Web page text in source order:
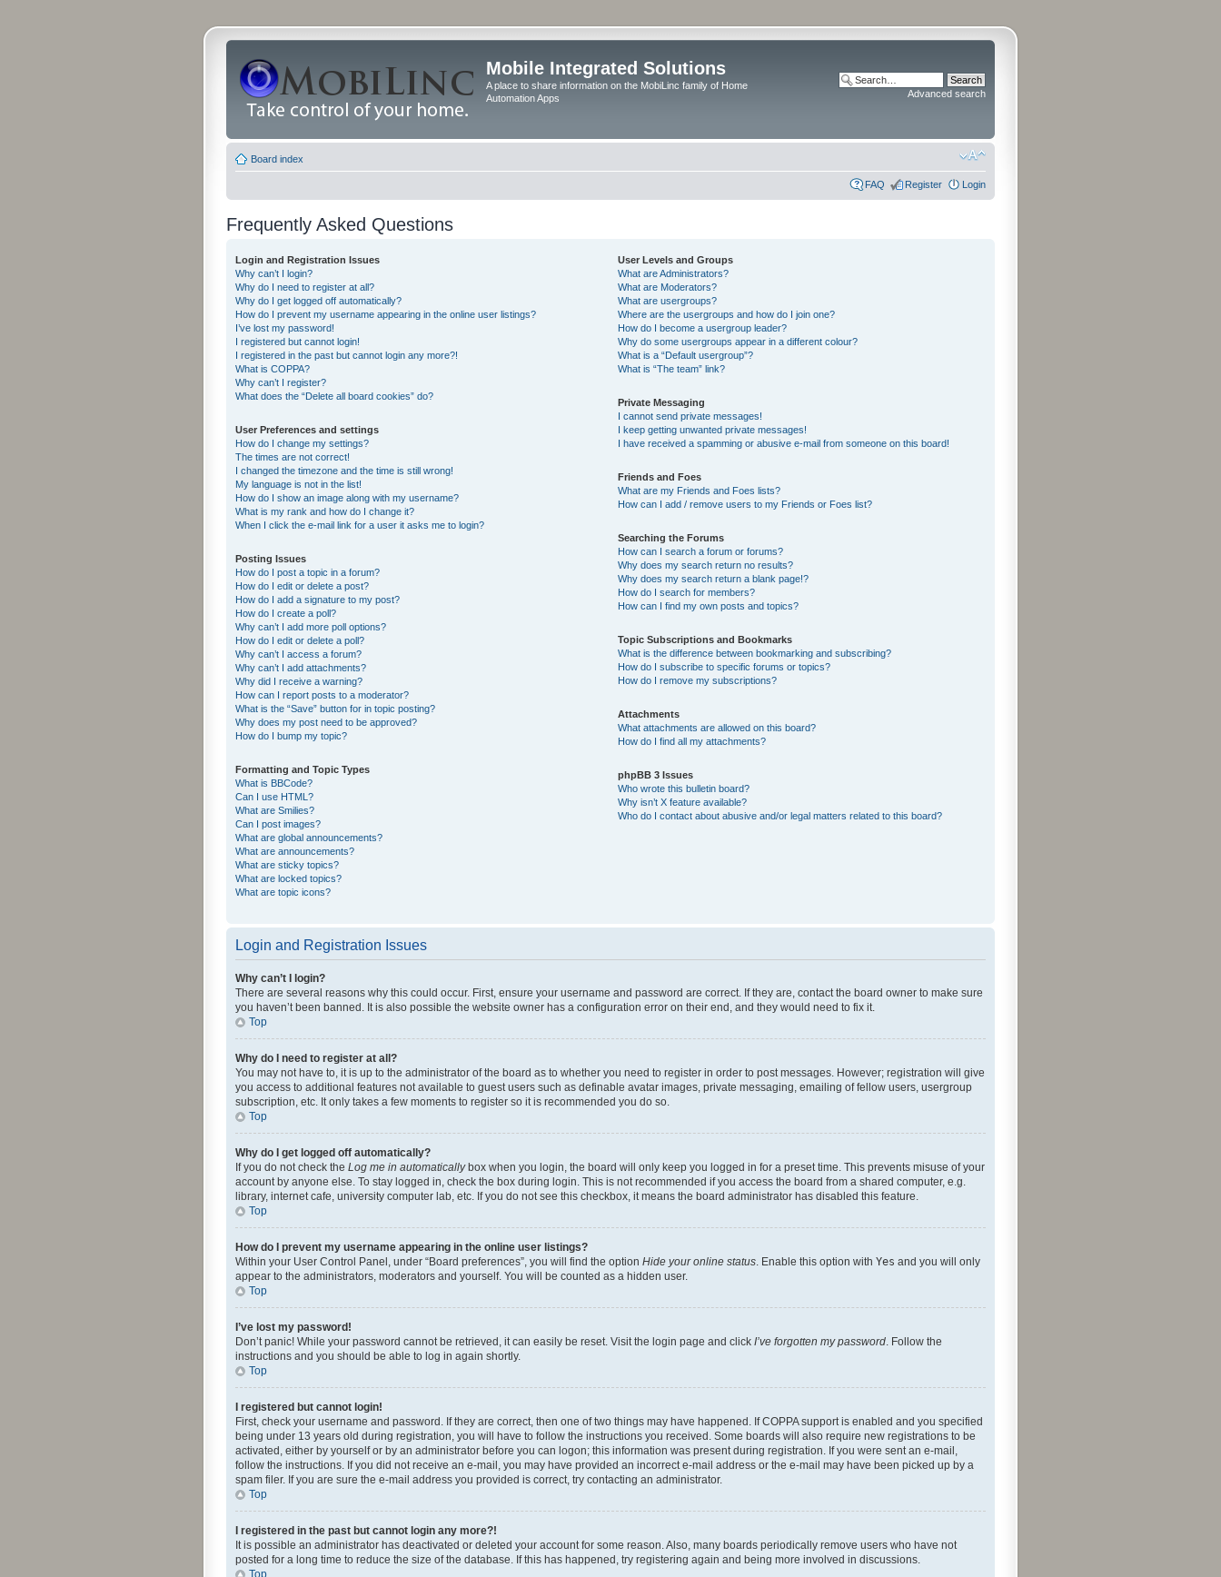
Mobile Integrated Solutions
A place to share information on the MobiLinc family of Home
Automation Apps
Advanced search
Board index
FAQ Register Login
Frequently Asked Questions
Login and Registration Issues
Why can’t I login?
Why do I need to register at all?
Why do I get logged off automatically?
How do I prevent my username appearing in the online user listings?
I’ve lost my password!
I registered but cannot login!
I registered in the past but cannot login any more?!
What is COPPA?
Why can’t I register?
What does the “Delete all board cookies” do?
User Preferences and settings
How do I change my settings?
The times are not correct!
I changed the timezone and the time is still wrong!
My language is not in the list!
How do I show an image along with my username?
What is my rank and how do I change it?
When I click the e-mail link for a user it asks me to login?
Posting Issues
How do I post a topic in a forum?
How do I edit or delete a post?
How do I add a signature to my post?
How do I create a poll?
Why can’t I add more poll options?
How do I edit or delete a poll?
Why can’t I access a forum?
Why can’t I add attachments?
Why did I receive a warning?
How can I report posts to a moderator?
What is the “Save” button for in topic posting?
Why does my post need to be approved?
How do I bump my topic?
Formatting and Topic Types
What is BBCode?
Can I use HTML?
What are Smilies?
Can I post images?
What are global announcements?
What are announcements?
What are sticky topics?
What are locked topics?
What are topic icons?
User Levels and Groups
What are Administrators?
What are Moderators?
What are usergroups?
Where are the usergroups and how do I join one?
How do I become a usergroup leader?
Why do some usergroups appear in a different colour?
What is a “Default usergroup”?
What is “The team” link?
Private Messaging
I cannot send private messages!
I keep getting unwanted private messages!
I have received a spamming or abusive e-mail from someone on this board!
Friends and Foes
What are my Friends and Foes lists?
How can I add / remove users to my Friends or Foes list?
Searching the Forums
How can I search a forum or forums?
Why does my search return no results?
Why does my search return a blank page!?
How do I search for members?
How can I find my own posts and topics?
Topic Subscriptions and Bookmarks
What is the difference between bookmarking and subscribing?
How do I subscribe to specific forums or topics?
How do I remove my subscriptions?
Attachments
What attachments are allowed on this board?
How do I find all my attachments?
phpBB 3 Issues
Who wrote this bulletin board?
Why isn’t X feature available?
Who do I contact about abusive and/or legal matters related to this board?
Login and Registration Issues
Why can’t I login?
There are several reasons why this could occur. First, ensure your username and password are correct. If they are, contact the board owner to make sure
you haven’t been banned. It is also possible the website owner has a configuration error on their end, and they would need to fix it.
Top
Why do I need to register at all?
You may not have to, it is up to the administrator of the board as to whether you need to register in order to post messages. However; registration will give
you access to additional features not available to guest users such as definable avatar images, private messaging, emailing of fellow users, usergroup
subscription, etc. It only takes a few moments to register so it is recommended you do so.
Top
Why do I get logged off automatically?
If you do not check the Log me in automaticallybox when you login, the board will only keep you logged in for a preset time. This prevents misuse of your
account by anyone else. To stay logged in, check the box during login. This is not recommended if you access the board from a shared computer, e.g.
library, internet cafe, university computer lab, etc. If you do not see this checkbox, it means the board administrator has disabled this feature.
Top
How do I prevent my username appearing in the online user listings?
Within your User Control Panel, under “Board preferences”, you will find the option Hide your online status. Enable this option with Yes and you will only
appear to the administrators, moderators and yourself. You will be counted as a hidden user.
Top
I’ve lost my password!
Don’t panic! While your password cannot be retrieved, it can easily be reset. Visit the login page and click I’ve forgotten my password. Follow the
instructions and you should be able to log in again shortly.
Top
I registered but cannot login!
First, check your username and password. If they are correct, then one of two things may have happened. If COPPA support is enabled and you specified
being under 13 years old during registration, you will have to follow the instructions you received. Some boards will also require new registrations to be
activated, either by yourself or by an administrator before you can logon; this information was present during registration. If you were sent an e-mail,
follow the instructions. If you did not receive an e-mail, you may have provided an incorrect e-mail address or the e-mail may have been picked up by a
spam filer. If you are sure the e-mail address you provided is correct, try contacting an administrator.
Top
I registered in the past but cannot login any more?!
It is possible an administrator has deactivated or deleted your account for some reason. Also, many boards periodically remove users who have not
posted for a long time to reduce the size of the database. If this has happened, try registering again and being more involved in discussions.
Top